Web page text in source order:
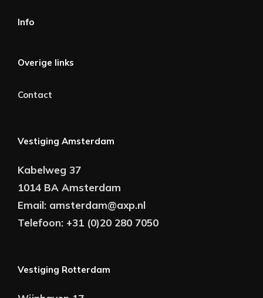
Info
Overige links
Contact
Vestiging Amsterdam
Kabelweg 37
1014 BA Amsterdam
Email: amsterdam@axp.nl
Telefoon: +31 (0)20 280 7050
Vestiging Rotterdam